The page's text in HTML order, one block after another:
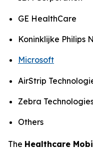
GE HealthCare
Koninklijke Philips
Microsoft
AirStrip
Zebra
Others
The Healthcare